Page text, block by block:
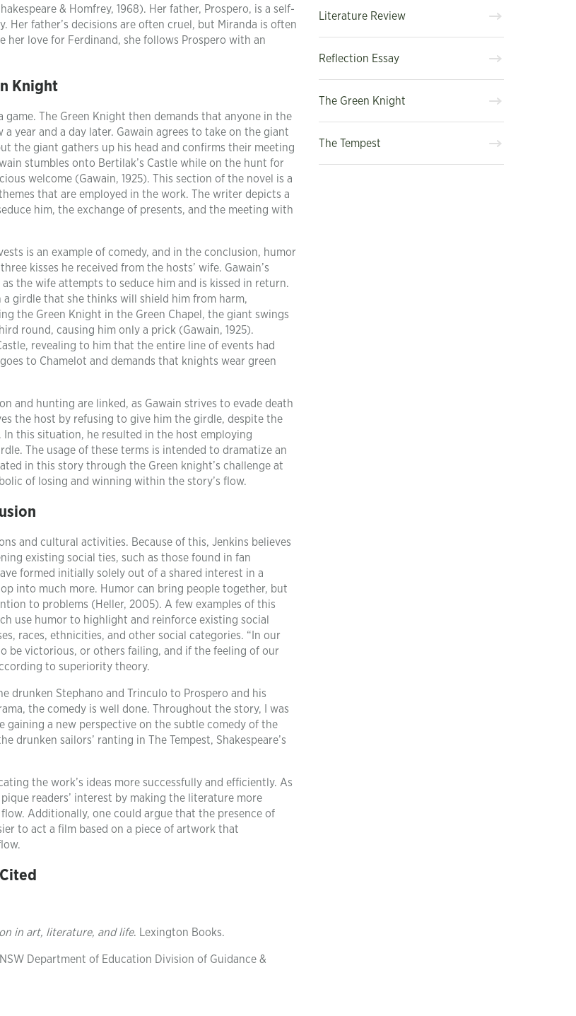
& Homfrey, 1968). Her father, Prospero, is a self-
Her father’s decisions are often cruel, but Miranda is often
love for Ferdinand, she follows Prospero with an
Knight
The Green Knight then demands that anyone in the
year and a day later. Gawain agrees to take on the giant
the giant gathers up his head and confirms their meeting
stumbles onto Bertilak’s Castle while on the hunt for
welcome (Gawain, 1925). This section of the novel is a
that are employed in the work. The writer depicts a
him, the exchange of presents, and the meeting with
is an example of comedy, and in the conclusion, humor
kisses he received from the hosts’ wife. Gawain’s
the wife attempts to seduce him and is kissed in return.
girdle that she thinks will shield him from harm,
the Green Knight in the Green Chapel, the giant swings
round, causing him only a prick (Gawain, 1925).
revealing to him that the entire line of events had
to Chamelot and demands that knights wear green
and hunting are linked, as Gawain strives to evade death
the host by refusing to give him the girdle, despite the
this situation, he resulted in the host employing
The usage of these terms is intended to dramatize an
in this story through the Green knight’s challenge at
of losing and winning within the story’s flow.
and cultural activities. Because of this, Jenkins believes
existing social ties, such as those found in fan
formed initially solely out of a shared interest in a
into much more. Humor can bring people together, but
to problems (Heller, 2005). A few examples of this
use humor to highlight and reinforce existing social
races, ethnicities, and other social categories. “In our
be victorious, or others failing, and if the feeling of our
to superiority theory.
drunken Stephano and Trinculo to Prospero and his
the comedy is well done. Throughout the story, I was
gaining a new perspective on the subtle comedy of the
drunken sailors’ ranting in The Tempest, Shakespeare’s
the work’s ideas more successfully and efficiently. As
readers’ interest by making the literature more
Additionally, one could argue that the presence of
to act a film based on a piece of artwork that
in art, literature, and life. Lexington Books.
Department of Education Division of Guidance &
Literature Review
Reflection Essay
The Green Knight
The Tempest